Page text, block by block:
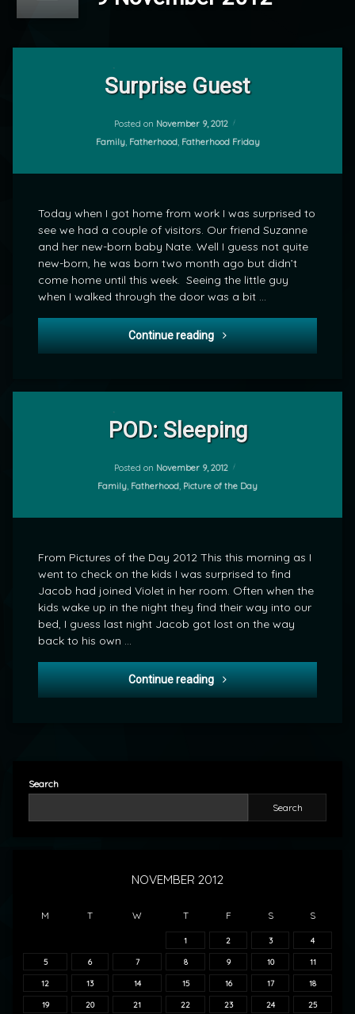
Surprise Guest
Posted on November 9, 2012
Categories:
Family, Fatherhood, Fatherhood Friday
Today when I got home from work I was surprised to
see we had a couple of visitors. Our friend Suzanne
and her new-born baby Nate. Well I guess not quite
new-born, he was born two month ago but didn’t
come home until this week. Seeing the little guy
when I walked through the door was a bit …
Continue reading Surprise Guest
POD: Sleeping
Posted on November 9, 2012
Categories:
Family, Fatherhood, Picture of the Day
From Pictures of the Day 2012 This this morning as I
went to check on the kids I was surprised to find
Jacob had joined Violet in her room. Often when the
kids wake up in the night they find their way into our
bed, I guess last night Jacob got lost on the way
back to his own …
Continue reading POD: Sleeping
Search
Search
NOVEMBER 2012
M T W T F S S
1 2 3 4
5 6 7 8 9 10 11
12 13 14 15 16 17 18
19 20 21 22 23 24 25